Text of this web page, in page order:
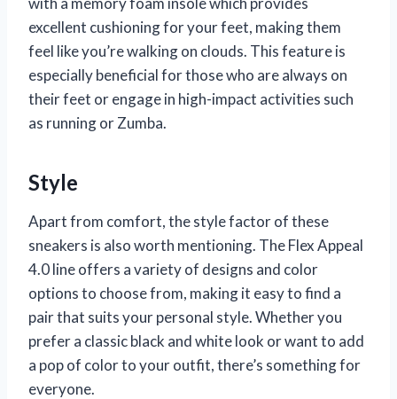
excellent cushioning for your feet, making them
feel like you’re walking on clouds. This feature is
especially beneficial for those who are always on
their feet or engage in high-impact activities such
as running or Zumba.
Style
Apart from comfort, the style factor of these
sneakers is also worth mentioning. The Flex Appeal
4.0 line offers a variety of designs and color
options to choose from, making it easy to find a
pair that suits your personal style. Whether you
prefer a classic black and white look or want to add
a pop of color to your outfit, there’s something for
everyone.